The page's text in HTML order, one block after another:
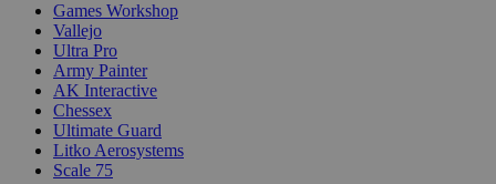
Games Workshop
Vallejo
Ultra Pro
Army Painter
AK Interactive
Chessex
Ultimate Guard
Litko Aerosystems
Scale 75